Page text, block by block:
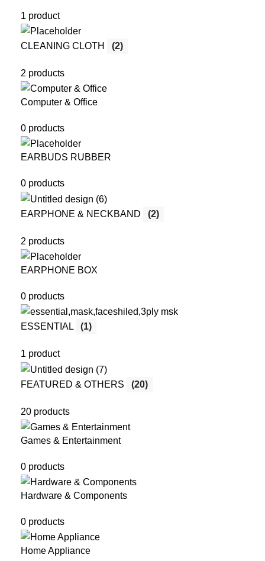
1 product
CLEANING CLOTH (2)
2 products
Computer & Office
0 products
EARBUDS RUBBER
0 products
EARPHONE & NECKBAND (2)
2 products
EARPHONE BOX
0 products
ESSENTIAL (1)
1 product
FEATURED & OTHERS (20)
20 products
Games & Entertainment
0 products
Hardware & Components
0 products
Home Appliance